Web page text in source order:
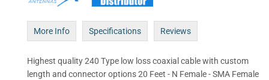
More Info Specifications Reviews
Highest quality 240 Type low loss coaxial cable with custom
length and connector options 20 Feet - N Female - SMA Female